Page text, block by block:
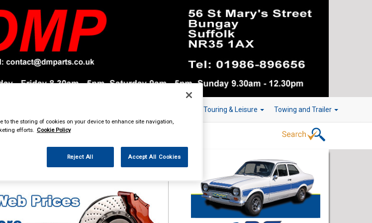
Touring & Leisure Towing and Trailer
to the storing of cookies on your device to enhance site navigation,
efforts. Cookie Policy
Reject All Accept All Cookies